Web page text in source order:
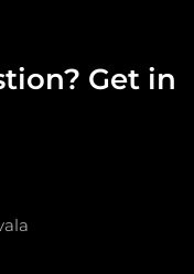
Get in